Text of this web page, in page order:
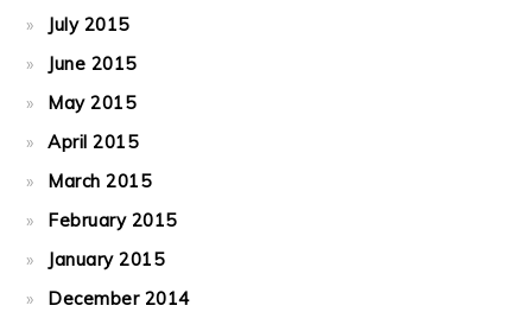
July 2015
June 2015
May 2015
April 2015
March 2015
February 2015
January 2015
December 2014